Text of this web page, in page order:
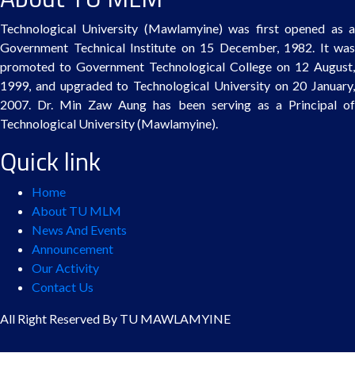
Technological University (Mawlamyine) was first opened as a
Government Technical Institute on 15 December, 1982. It was
promoted to Government Technological College on 12 August,
1999, and upgraded to Technological University on 20 January,
2007. Dr. Min Zaw Aung has been serving as a Principal of
Technological University (Mawlamyine).
Quick link
Home
About TU MLM
News And Events
Announcement
Our Activity
Contact Us
All Right Reserved By TU MAWLAMYINE